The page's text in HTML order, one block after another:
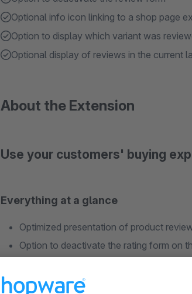
Optional info icon linking to a shop page
Option to display which variant was
Optional display of reviews in the current
About the Extension
Use your customers' buying
Everything at a glance
Optimized presentation of product
Option to deactivate the rating form on
Option to display which variant was